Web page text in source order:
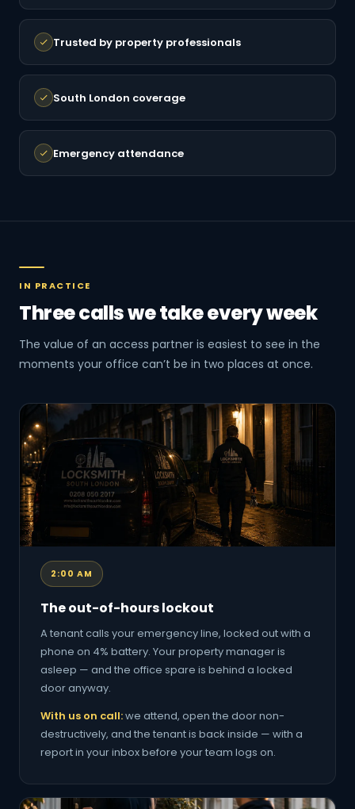
Trusted by property professionals
South London coverage
Emergency attendance
IN PRACTICE
Three calls we take every week
The value of an access partner is easiest to see in the
moments your office can’t be in two places at once.
2:00 AM
The out-of-hours lockout
A tenant calls your emergency line, locked out with a
phone on 4% battery. Your property manager is
asleep — and the office spare is behind a locked
door anyway.
With us on call:we attend, open the door non-
destructively, and the tenant is back inside — with a
report in your inbox before your team logs on.